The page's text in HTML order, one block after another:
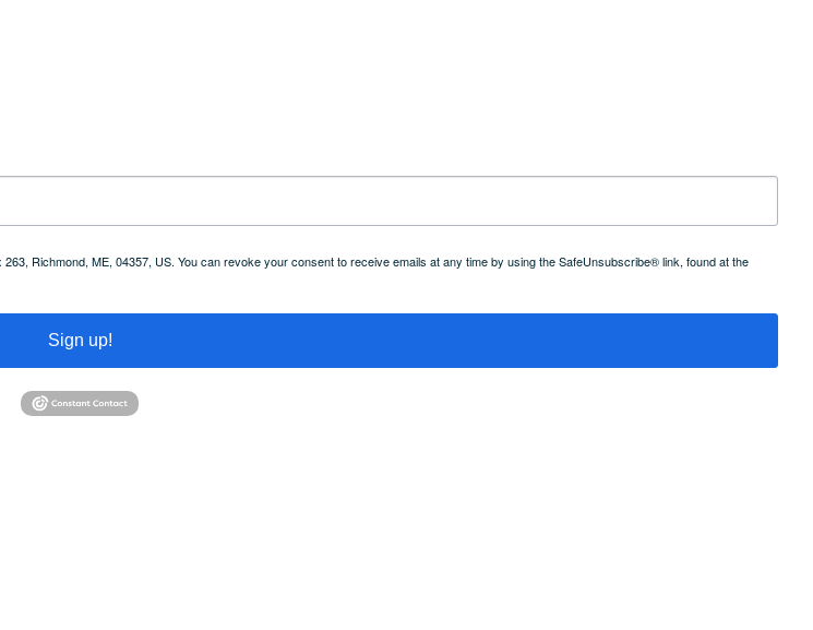
Richmond, ME, 04357, US. You can revoke your consent to receive emails at any time by using the SafeUnsubscribe® link, found at the
Sign up!